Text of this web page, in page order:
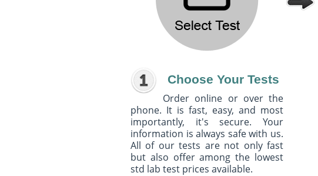
Choose Your Tests
Order online or over the
phone. It is fast, easy, and most
importantly, it's secure. Your
information is always safe with us.
All of our tests are not only fast
but also offer among the lowest
std lab test prices available.